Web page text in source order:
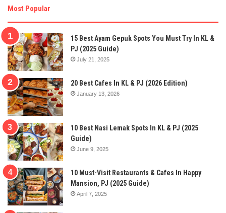
Most Popular
15 Best Ayam Gepuk Spots You Must Try In KL &
PJ (2025 Guide)
July 21, 2025
20 Best Cafes In KL & PJ (2026 Edition)
January 13, 2026
10 Best Nasi Lemak Spots In KL & PJ (2025
Guide)
June 9, 2025
10 Must-Visit Restaurants & Cafes In Happy
Mansion, PJ (2025 Guide)
April 7, 2025